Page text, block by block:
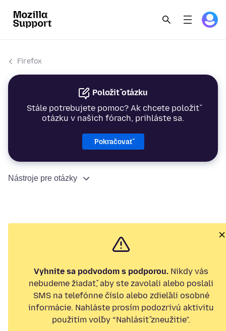
Firefox
Položiť otázku
Stále potrebujete pomoc? Ak chcete položiť
otázku v našich fórach, prihláste sa.
Pokračovať
Nástroje pre otázky
Vyhnite sa podvodom s podporou. Nikdy vás
nebudeme žiadať, aby ste zavolali alebo poslali
SMS na telefónne číslo alebo zdieľali osobné
informácie. Nahláste prosím podozrivú aktivitu
použitím voľby “Nahlásiť zneužitie”.